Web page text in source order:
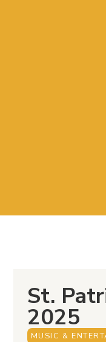
St.
2025
MUSIC &